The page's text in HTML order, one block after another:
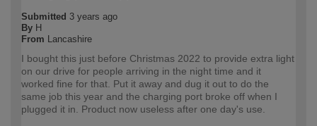
Submitted 3 years ago
By H
From
Lancashire
I bought this just before Christmas 2022 to provide extra light
on our drive for people arriving in the night time and it
worked fine for that. Put it away and dug it out to do the
same job this year and the charging port broke off when I
plugged it in. Product now useless after one day's use.